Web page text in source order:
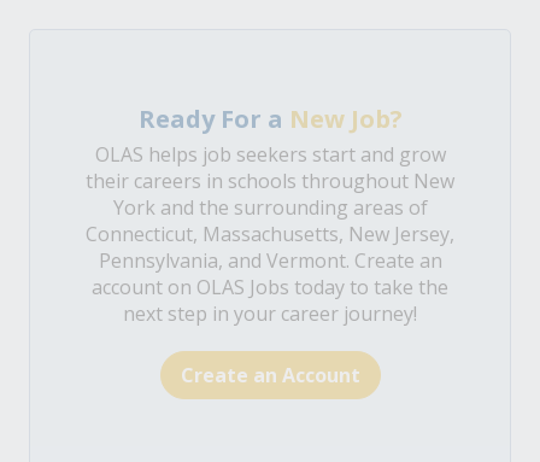
Ready For a New Job?
OLAS helps job seekers start and grow
their careers in schools throughout New
York and the surrounding areas of
Connecticut, Massachusetts, New Jersey,
Pennsylvania, and Vermont. Create an
account on OLAS Jobs today to take the
next step in your career journey!
Create an Account